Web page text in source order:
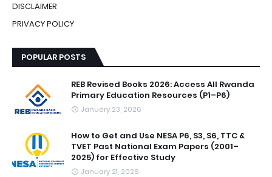
DISCLAIMER
PRIVACY POLICY
POPULAR POSTS
REB Revised Books 2026: Access All Rwanda
Primary Education Resources (P1–P6)
January 23, 2026
How to Get and Use NESA P6, S3, S6, TTC &
TVET Past National Exam Papers (2001–
2025) for Effective Study
January 21, 2026